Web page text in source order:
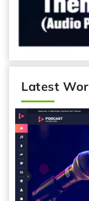
Latest